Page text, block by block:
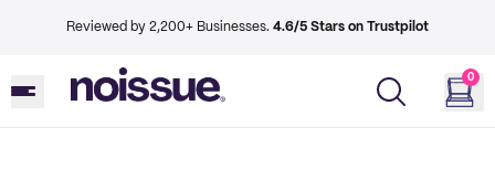
Reviewed by 2,200+ Businesses. 4.6/5 Stars on Trustpilot
0